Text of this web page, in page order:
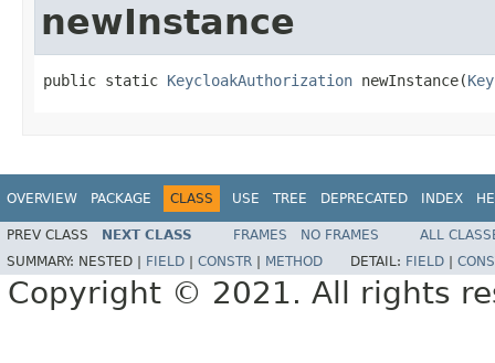
newInstance
public static KeycloakAuthorization newInstance(
OVERVIEW PACKAGE CLASS USE TREE DEPRECATED INDEX
PREV CLASS NEXT CLASS FRAMES NO FRAMES
ALL
SUMMARY: NESTED | FIELD CONSTR METHOD DETAIL: FIELD
Copyright © 2021. All rights